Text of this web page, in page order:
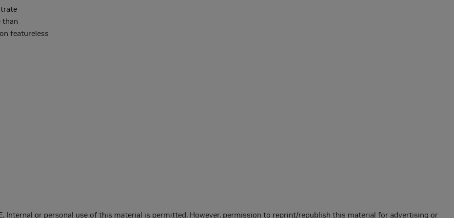
than
featureless
Internal or personal use of this material is permitted. However, permission to reprint/republish this material for advertising or